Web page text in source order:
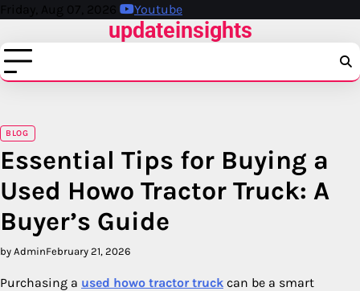
Skip
content
Friday, Aug 07, 2026 Youtube
updateinsights
BLOG
Essential Tips for Buying a
Used Howo Tractor Truck: A
Buyer’s Guide
by AdminFebruary 21, 2026
Purchasing a used howo tractor truck can be a smart